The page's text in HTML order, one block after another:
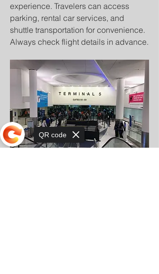
experience. Travelers can access
parking, rental car services, and
shuttle transportation for convenience.
Always check flight details in advance.
QR code